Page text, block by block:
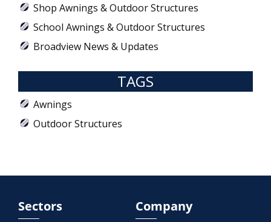
Shop Awnings & Outdoor Structures
School Awnings & Outdoor Structures
Broadview News & Updates
TAGS
Awnings
Outdoor Structures
Sectors Company